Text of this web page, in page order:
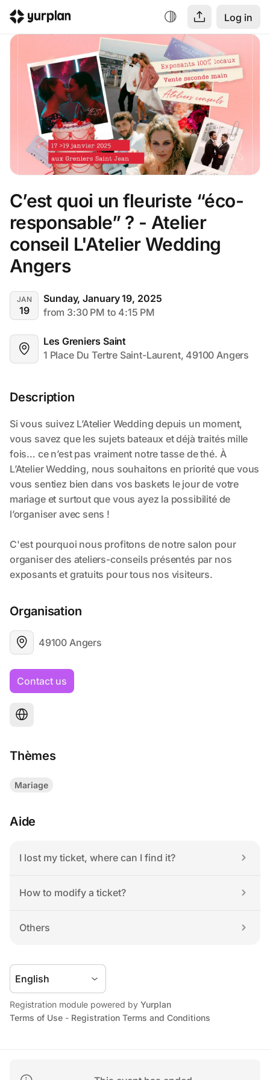
Log in
C’est quoi un fleuriste “éco-
responsable” ? - Atelier
conseil L'Atelier Wedding
Angers
JAN
19
Sunday, January 19, 2025
from 3:30 PM to 4:15 PM
Les Greniers Saint
1 Place Du Tertre Saint-Laurent, 49100 Angers
Description
Organisation
49100 Angers
Contact us
Thèmes
Mariage
Aide
I lost my ticket, where can I find it?
How to modify a ticket?
Others
Registration module powered by Yurplan
Terms of Use - Registration Terms and Conditions